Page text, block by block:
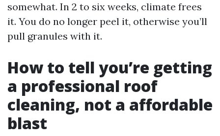
somewhat. In 2 to six weeks, climate frees
it. You do no longer peel it, otherwise you’ll
pull granules with it.
How to tell you’re getting
a professional roof
cleaning, not a affordable
blast